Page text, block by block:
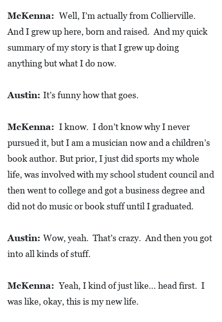
F
I
N
L
S
Q
U
A
E
T
McKenna: Well, I’m actually from Collierville.
And I grew up here, born and raised. And my quick
summary of my story is that I grew up doing
anything but what I do now.
Austin: It’s funny how that goes.
McKenna: I know. I don’t know why I never
pursued it, but I am a musician now and a children’s
book author. But prior, I just did sports my whole
life, was involved with my school student council and
then went to college and got a business degree and
did not do music or book stuff until I graduated.
Austin: Wow, yeah. That’s crazy. And then you got
into all kinds of stuff.
McKenna: Yeah, I kind of just like… head first. I
was like, okay, this is my new life.